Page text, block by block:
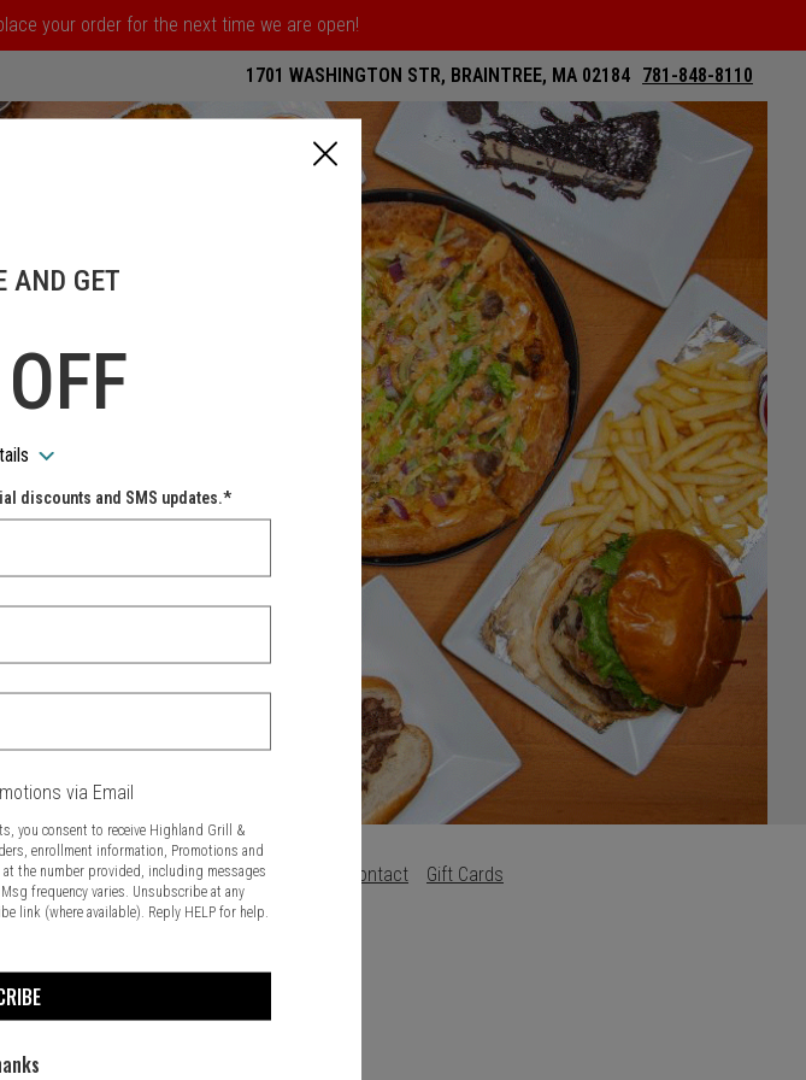
your order for the next time we are open!
1701 WASHINGTON STR, BRAINTREE, MA 02184 781-848-8110
Feedback Website Feedback Contact Gift Cards
AND GET
discounts and SMS updates.*
via Email
you consent to receive Highland Grill &
enrollment information, Promotions and
the number provided, including messages
frequency varies. Unsubscribe at any
link (where available). Reply HELP for help.